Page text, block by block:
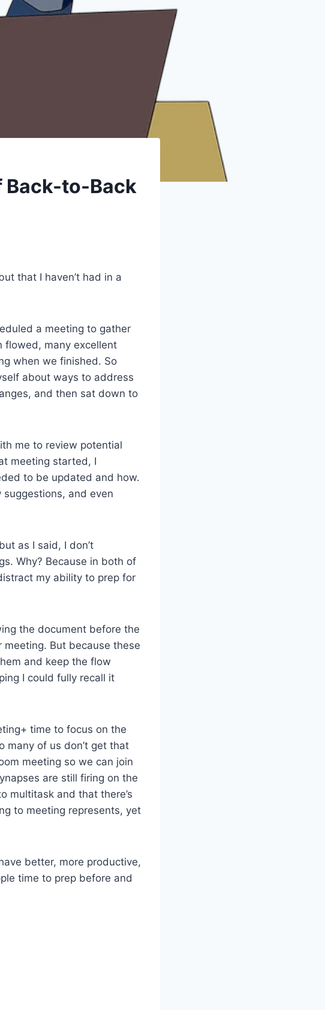
Back-to-Back
that I haven’t had in a
a meeting to gather
flowed, many excellent
when we finished. So
about ways to address
and then sat down to
me to review potential
meeting started, I
to be updated and how.
and even
as I said, I don’t
Why? Because in both of
my ability to prep for
the document before the
But because these
and keep the flow
I could fully recall it
time to focus on the
many of us don’t get that
meeting so we can join
are still firing on the
multitask and that there’s
to meeting represents, yet
better, more productive,
time to prep before and